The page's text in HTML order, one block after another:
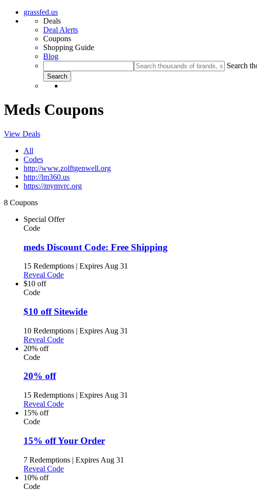
grassfed.us
Deals
Deal Alerts
Coupons
Shopping Guide
Blog
Search
Meds Coupons
View Deals
All
Codes
http://www.zolftgenwell.org
http://lm360.us
https://mymvrc.org
8 Coupons
Special Offer
Code
meds Discount Code: Free Shipping
15 Redemptions | Expires Aug 31
Reveal Code
$10 off
Code
$10 off Sitewide
10 Redemptions | Expires Aug 31
Reveal Code
20% off
Code
20% off
15 Redemptions | Expires Aug 31
Reveal Code
15% off
Code
15% off Your Order
7 Redemptions | Expires Aug 31
Reveal Code
10% off
Code